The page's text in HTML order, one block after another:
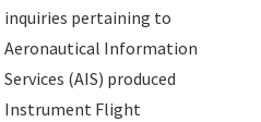
inquiries pertaining to
Aeronautical Information
Services (AIS) produced
Instrument Flight